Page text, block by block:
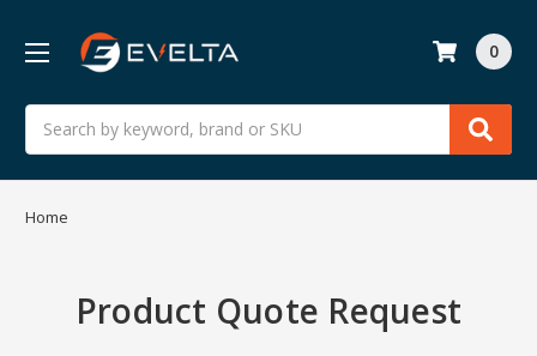
Search
0
Home
Product Quote Request